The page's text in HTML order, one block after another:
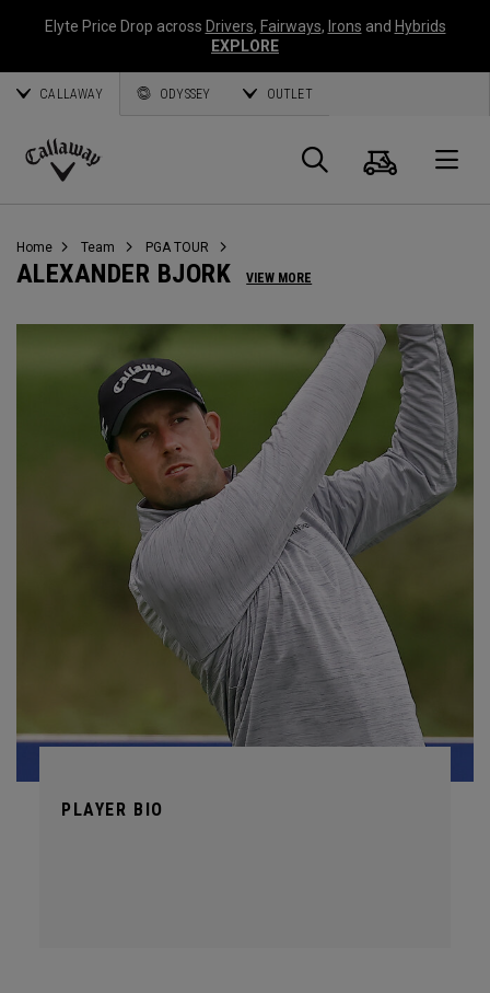
Elyte Price Drop across Drivers, Fairways, Irons and Hybrids
EXPLORE
CALLAWAY ODYSSEY OUTLET
Callaway
Search
Cart
Home Team PGA TOUR
ALEXANDER BJORK VIEW MORE
PLAYER BIO